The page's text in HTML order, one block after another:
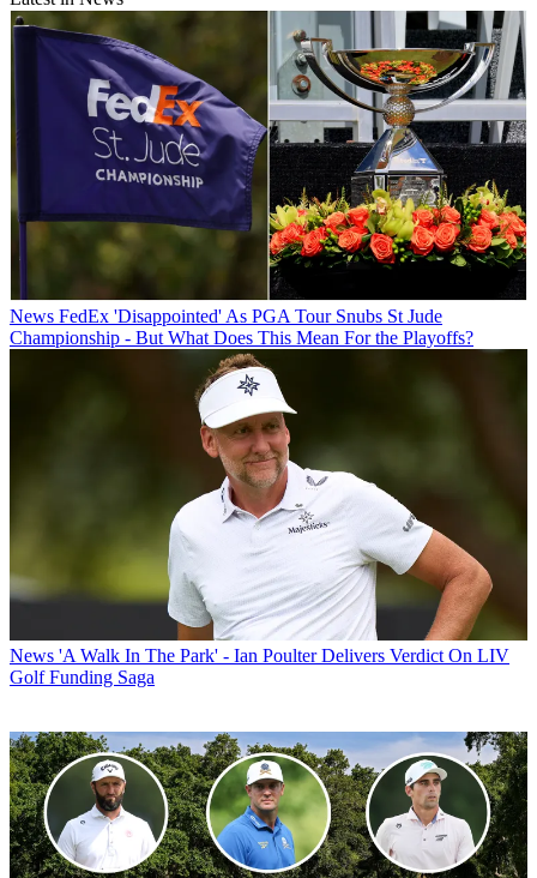
News FedEx 'Disappointed' As PGA Tour Snubs St Jude
Championship - But What Does This Mean For the Playoffs?
News 'A Walk In The Park' - Ian Poulter Delivers Verdict On LIV
Golf Funding Saga